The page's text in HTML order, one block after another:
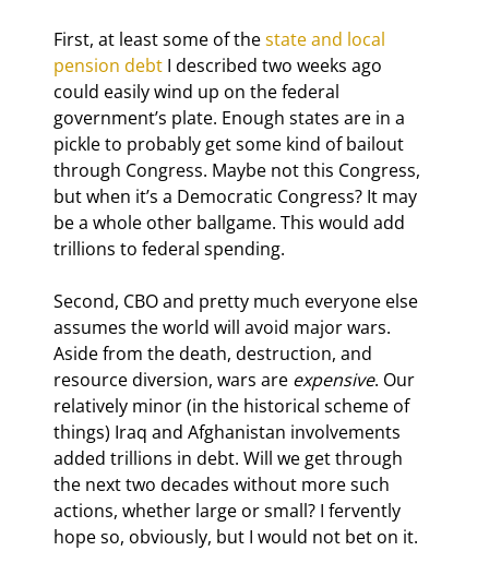
First, at least some of the state and local
pension debt I described two weeks ago
could easily wind up on the federal
government’s plate. Enough states are in a
pickle to probably get some kind of bailout
through Congress. Maybe not this Congress,
but when it’s a Democratic Congress? It may
be a whole other ballgame. This would add
trillions to federal spending.
Second, CBO and pretty much everyone else
assumes the world will avoid major wars.
Aside from the death, destruction, and
resource diversion, wars are expensive. Our
relatively minor (in the historical scheme of
things) Iraq and Afghanistan involvements
added trillions in debt. Will we get through
the next two decades without more such
actions, whether large or small? I fervently
hope so, obviously, but I would not bet on it.